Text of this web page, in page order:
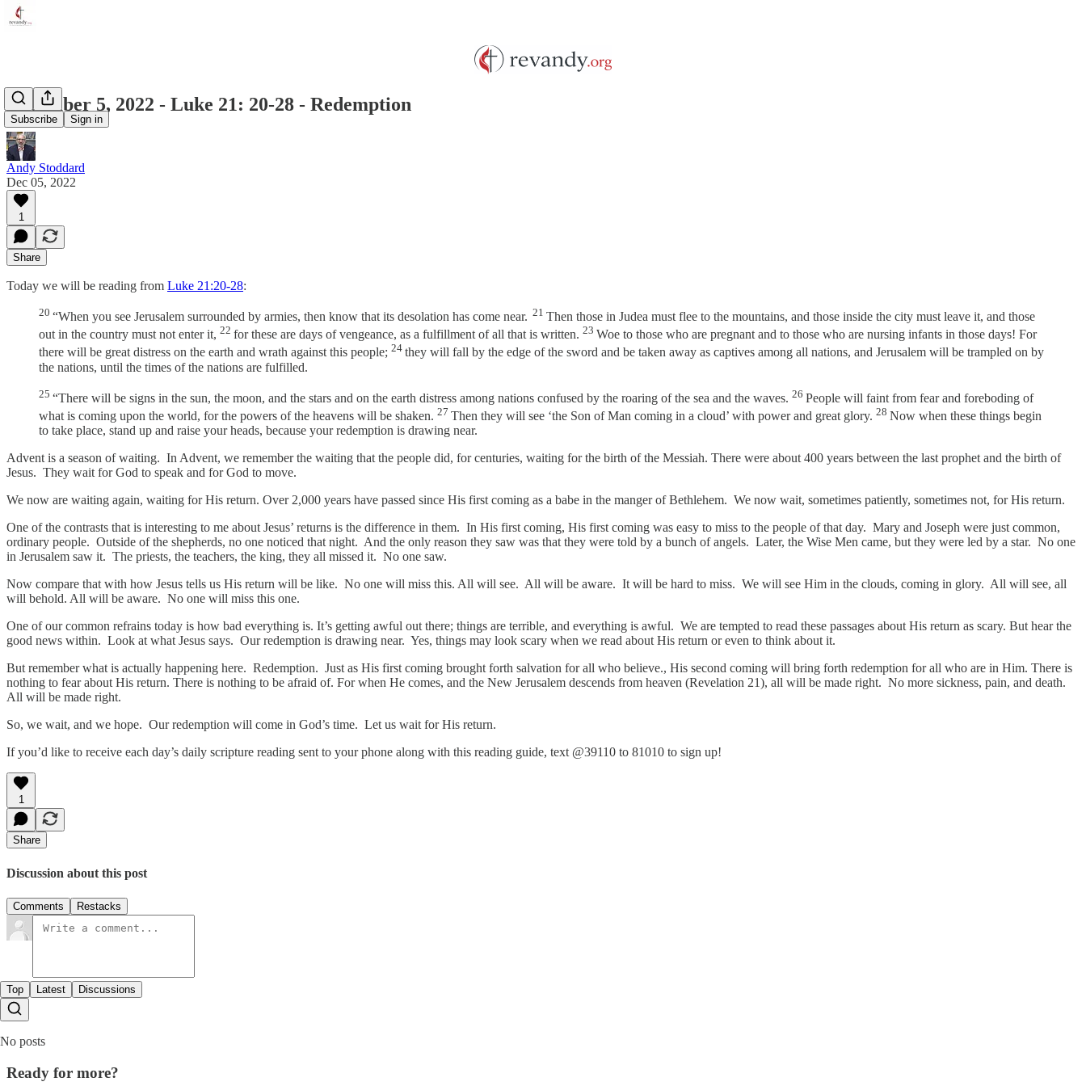
Subscribe Sign in
December 5, 2022 - Luke 21: 20-28 - Redemption
Andy Stoddard
Dec 05, 2022
1
Share
Today we will be reading from Luke 21:20-28:
20 “When you see Jerusalem surrounded by armies, then know that its desolation has come near. 21 Then those in Judea must flee to the mountains, and those inside the city must leave it, and those
out in the country must not enter it, 22 for these are days of vengeance, as a fulfillment of all that is written. 23 Woe to those who are pregnant and to those who are nursing infants in those days! For
there will be great distress on the earth and wrath against this people; 24 they will fall by the edge of the sword and be taken away as captives among all nations, and Jerusalem will be trampled on by
the nations, until the times of the nations are fulfilled.
25 “There will be signs in the sun, the moon, and the stars and on the earth distress among nations confused by the roaring of the sea and the waves. 26 People will faint from fear and foreboding of
what is coming upon the world, for the powers of the heavens will be shaken. 27 Then they will see ‘the Son of Man coming in a cloud’ with power and great glory. 28 Now when these things begin
to take place, stand up and raise your heads, because your redemption is drawing near.
Advent is a season of waiting. In Advent, we remember the waiting that the people did, for centuries, waiting for the birth of the Messiah. There were about 400 years between the last prophet and the birth of
Jesus. They wait for God to speak and for God to move.
We now are waiting again, waiting for His return. Over 2,000 years have passed since His first coming as a babe in the manger of Bethlehem. We now wait, sometimes patiently, sometimes not, for His return.
One of the contrasts that is interesting to me about Jesus’ returns is the difference in them. In His first coming, His first coming was easy to miss to the people of that day. Mary and Joseph were just common,
ordinary people. Outside of the shepherds, no one noticed that night. And the only reason they saw was that they were told by a bunch of angels. Later, the Wise Men came, but they were led by a star. No one
in Jerusalem saw it. The priests, the teachers, the king, they all missed it. No one saw.
Now compare that with how Jesus tells us His return will be like. No one will miss this. All will see. All will be aware. It will be hard to miss. We will see Him in the clouds, coming in glory. All will see, all
will behold. All will be aware. No one will miss this one.
One of our common refrains today is how bad everything is. It’s getting awful out there; things are terrible, and everything is awful. We are tempted to read these passages about His return as scary. But hear the
good news within. Look at what Jesus says. Our redemption is drawing near. Yes, things may look scary when we read about His return or even to think about it.
But remember what is actually happening here. Redemption. Just as His first coming brought forth salvation for all who believe., His second coming will bring forth redemption for all who are in Him. There is
nothing to fear about His return. There is nothing to be afraid of. For when He comes, and the New Jerusalem descends from heaven (Revelation 21), all will be made right. No more sickness, pain, and death.
All will be made right.
So, we wait, and we hope. Our redemption will come in God’s time. Let us wait for His return.
If you’d like to receive each day’s daily scripture reading sent to your phone along with this reading guide, text @39110 to 81010 to sign up!
1
Share
Discussion about this post
Comments Restacks
Top Latest Discussions
No posts
Ready for more?